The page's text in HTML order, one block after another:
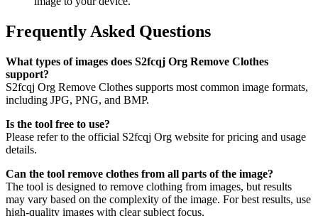
Frequently Asked Questions
What types of images does S2fcqj Org Remove Clothes
support?
S2fcqj Org Remove Clothes supports most common image formats,
including JPG, PNG, and BMP.
Is the tool free to use?
Please refer to the official S2fcqj Org website for pricing and usage
details.
Can the tool remove clothes from all parts of the image?
The tool is designed to remove clothing from images, but results
may vary based on the complexity of the image. For best results, use
high-quality images with clear subject focus.